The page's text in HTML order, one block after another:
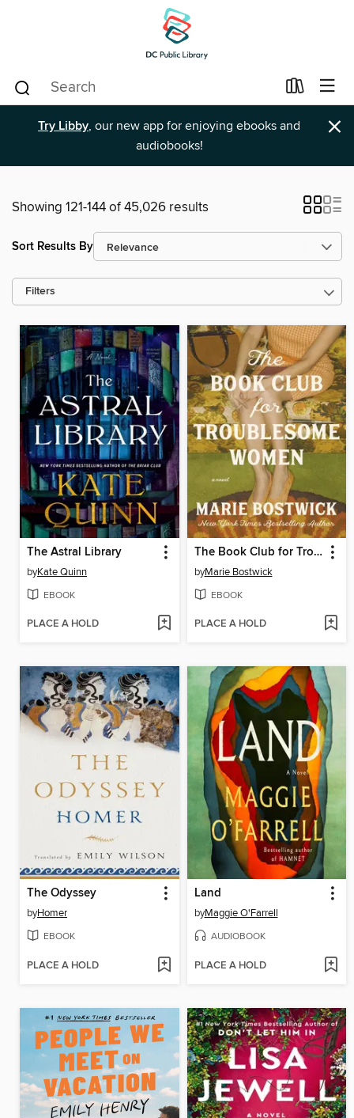
Try Libby, our new app for enjoying ebooks and
audiobooks!
×
Showing 121-144 of 45,026 results
Sort Results By
Filters
The Astral Library
byKate Quinn
EBOOK
PLACE A HOLD
The Book Club for Troublesome Women
byMarie Bostwick
EBOOK
PLACE A HOLD
The Odyssey
byHomer
EBOOK
PLACE A HOLD
Land
byMaggie O'Farrell
AUDIOBOOK
PLACE A HOLD